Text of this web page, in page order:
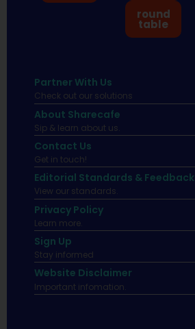
round
table
Partner With Us
Check out our solutions
About Sharecafe
Sip & learn about us.
Contact Us
Get in touch!
Editorial Standards & Feedback
View our standards.
Privacy Policy
Learn more.
Sign Up
Stay informed
Website Disclaimer
Important infomation.